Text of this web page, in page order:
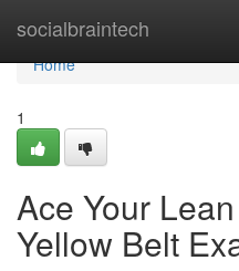
socialbraintech
Home
Home
1
Ace Your
Yellow Belt